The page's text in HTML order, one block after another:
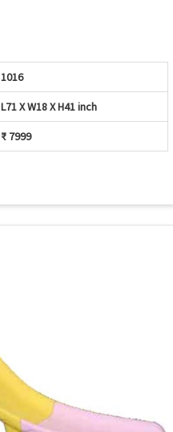
1016
L71 X W18 X H41 inch
₹ 7999